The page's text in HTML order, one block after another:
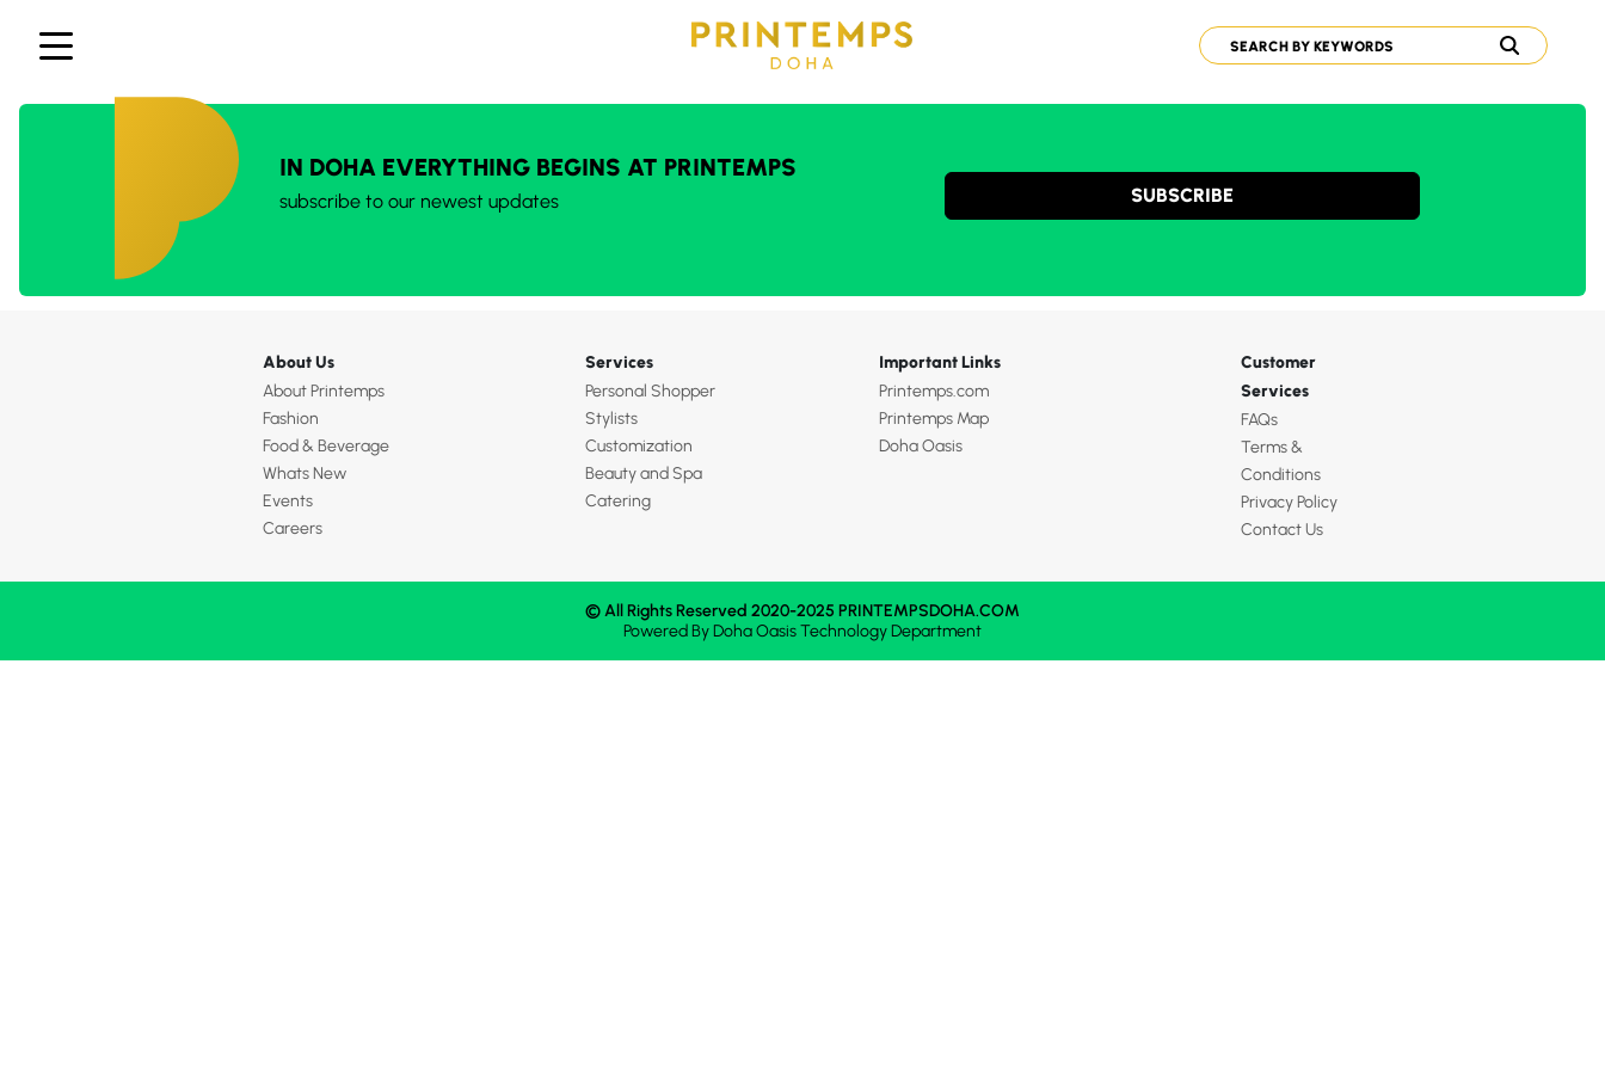
IN DOHA EVERYTHING BEGINS AT PRINTEMPS
subscribe to our newest updates SUBSCRIBE
About Us
About Printemps
Fashion
Food & Beverage
Whats New
Events
Careers
Services
Personal Shopper
Stylists
Customization
Beauty and Spa
Catering
Important Links
Printemps.com
Printemps Map
Doha Oasis
Customer
Services
FAQs
Terms &
Conditions
Privacy Policy
Contact Us
© All Rights Reserved 2020-2025 PRINTEMPSDOHA.COM
Powered ByDoha OasisTechnology Department